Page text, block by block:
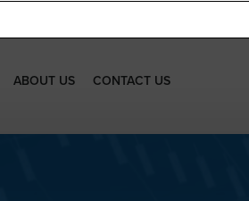
ABOUT US CONTACT US